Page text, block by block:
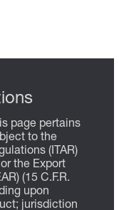
page pertains
to the
(ITAR)
the Export
(15 C.F.R.
upon
jurisdiction